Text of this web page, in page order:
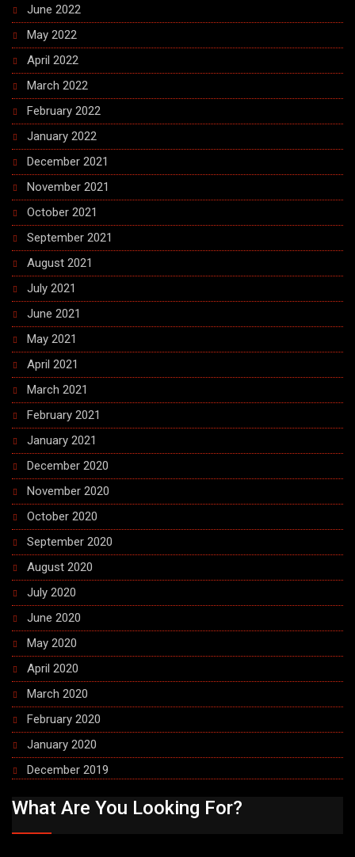
June 2022
May 2022
April 2022
March 2022
February 2022
January 2022
December 2021
November 2021
October 2021
September 2021
August 2021
July 2021
June 2021
May 2021
April 2021
March 2021
February 2021
January 2021
December 2020
November 2020
October 2020
September 2020
August 2020
July 2020
June 2020
May 2020
April 2020
March 2020
February 2020
January 2020
December 2019
What Are You Looking For?